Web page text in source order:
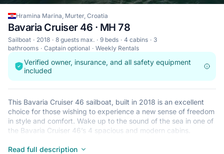
Hramina Marina, Murter, Croatia
Bavaria Cruiser 46 · MH 78
Sailboat 2018 8 guests max. 9 beds 4 cabins
3
bathrooms
Captain optional Weekly Rentals
Verified owner, insurance, and all safety equipment
included
This Bavaria Cruiser 46 sailboat, built in 2018 is an excellent
choice for those wishing to experience a new sense of freedom
in style and comfort. Wake up to the sound of the sea in one of
the Bavaria Cruiser 46’s 4 spacious and modern cabins.
friends and family. The Bavaria Cruiser 46 is located in Hramina
Read full description